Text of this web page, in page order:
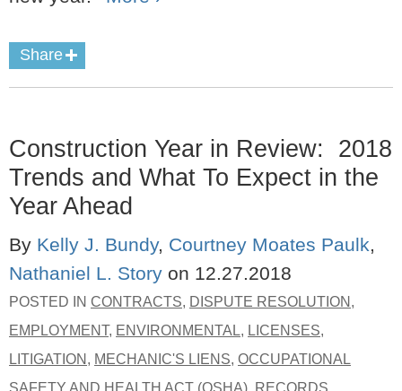
Share
Construction Year in Review: 2018
Trends and What To Expect in the
Year Ahead
By Kelly J. Bundy, Courtney Moates Paulk,
Nathaniel L. Story on 12.27.2018
POSTED IN CONTRACTS, DISPUTE RESOLUTION ,
EMPLOYMENT, ENVIRONMENTAL, LICENSES,
LITIGATION , MECHANIC'S LIENS, OCCUPATIONAL
SAFETY AND HEALTH ACT (OSHA) RECORDS